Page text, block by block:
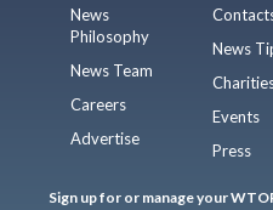
News
Philosophy
News Team
Careers
Advertise
News
Events
Press
Sign up for or manage your